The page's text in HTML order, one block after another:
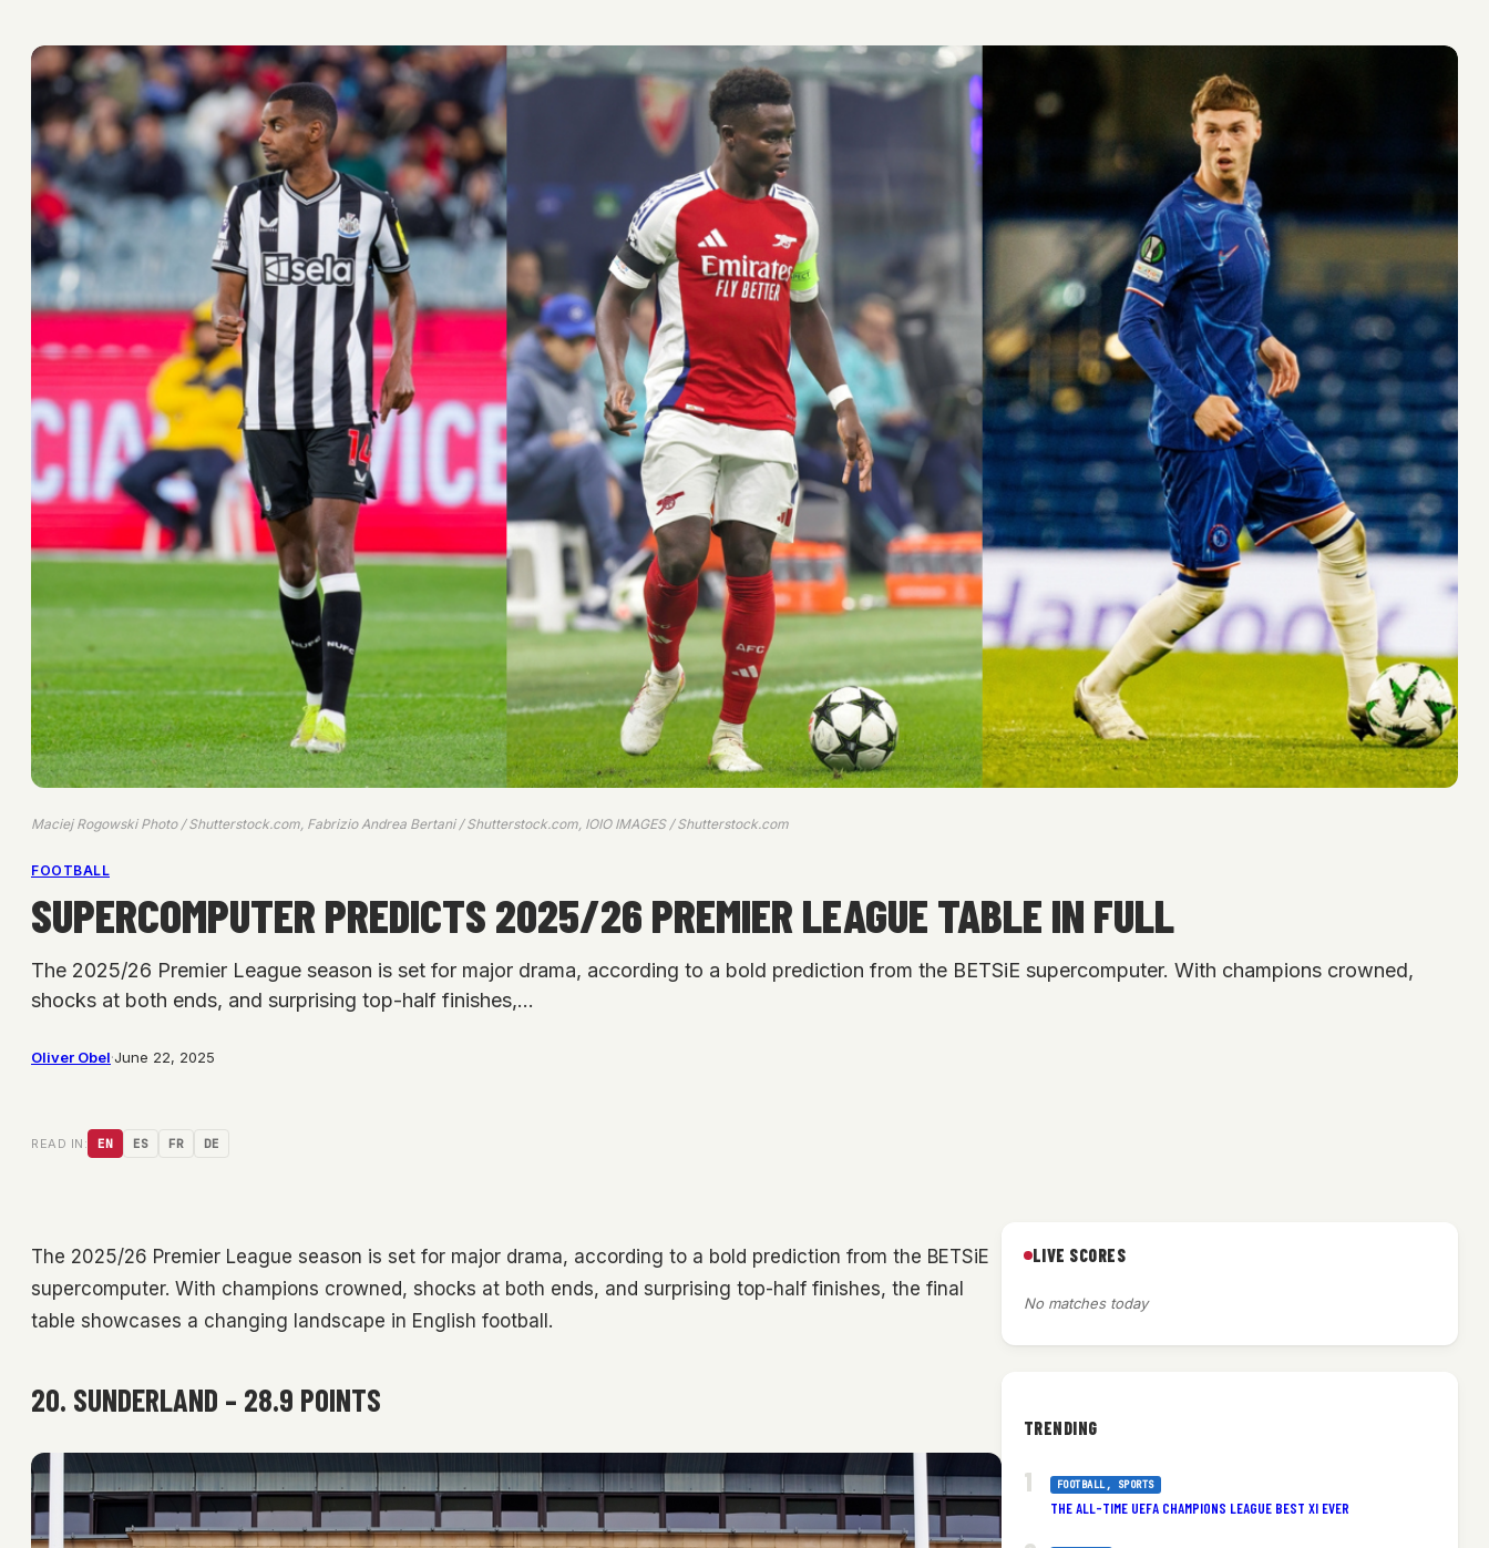
Maciej Rogowski Photo / Shutterstock.com, Fabrizio Andrea Bertani / Shutterstock.com, IOIO IMAGES / Shutterstock.com
FOOTBALL
SUPERCOMPUTER PREDICTS 2025/26 PREMIER LEAGUE TABLE IN FULL
The 2025/26 Premier League season is set for major drama, according to a bold prediction from the BETSiE supercomputer. With champions crowned,
shocks at both ends, and surprising top-half finishes,…
Oliver Obel·June 22, 2025
READ IN: EN ES FR DE
The 2025/26 Premier League season is set for major drama, according to a bold prediction from the BETSiE
supercomputer. With champions crowned, shocks at both ends, and surprising top-half finishes, the final
table showcases a changing landscape in English football.
20. SUNDERLAND – 28.9 POINTS
LIVE SCORES
No matches today
TRENDING
FOOTBALL, SPORTS
THE ALL-TIME UEFA CHAMPIONS LEAGUE BEST XI EVER